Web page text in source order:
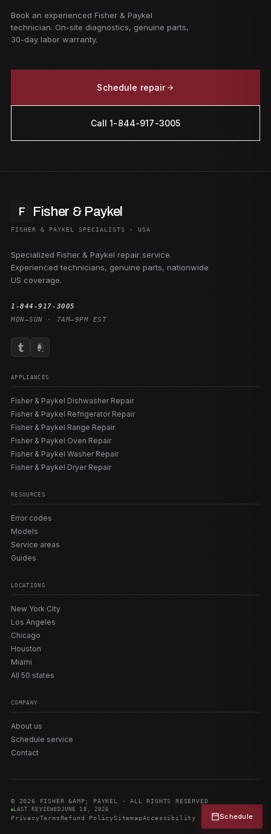
Book an experienced Fisher & Paykel
technician. On-site diagnostics, genuine parts,
30-day labor warranty.
Schedule repair
Call 1-844-917-3005
F Fisher & Paykel
FISHER & PAYKEL SPECIALISTS · USA
Specialized Fisher & Paykel repair service.
Experienced technicians, genuine parts, nationwide
US coverage.
1-844-917-3005
MON–SUN · 7AM–9PM EST
APPLIANCES
Fisher & Paykel Dishwasher Repair
Fisher & Paykel Refrigerator Repair
Fisher & Paykel Range Repair
Fisher & Paykel Oven Repair
Fisher & Paykel Washer Repair
Fisher & Paykel Dryer Repair
RESOURCES
Error codes
Models
Service areas
Guides
LOCATIONS
New York City
Los Angeles
Chicago
Houston
Miami
All 50 states
COMPANY
About us
Schedule service
Contact
© 2026 FISHER &AMP; PAYKEL · ALL RIGHTS RESERVED
LAST REVIEWEDJUNE 18, 2026
PrivacyTermsRefund PolicySitemapAccessibility Schedule